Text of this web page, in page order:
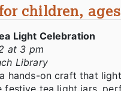
children,
Light Celebration
at 3 pm
Library
hands-on craft that
festive tea light jars,